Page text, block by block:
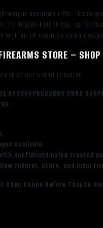
accurate rifle. The
70 degree bolt throw; spiral
with an LR negative comb
STORE –
at Our Retail Location
ROG300PRC22BRS CBRG
Available.
confidence using trusted
federal, state, and local
Online Before They’re